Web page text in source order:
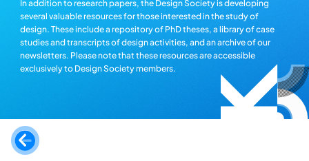
In addition to research papers, the Design Society is developing
several valuable resources for those interested in the study of
design. These include a repository of PhD theses, a library of case
studies and transcripts of design activities, and an archive of our
newsletters. Please note that these resources are accessible
exclusively to Design Society members.